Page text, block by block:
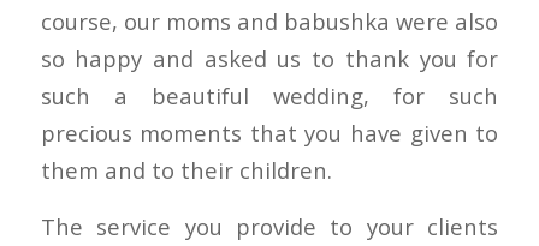
course, our moms and babushka were also
so happy and asked us to thank you for
such a beautiful wedding, for such
precious moments that you have given to
them and to their children.
The service you provide to your clients